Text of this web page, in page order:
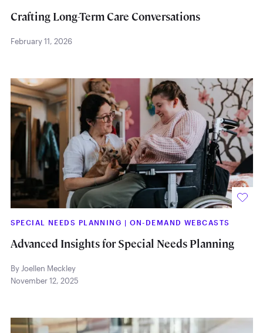
Crafting Long-Term Care Conversations
February 11, 2026
SPECIAL NEEDS PLANNING | ON-DEMAND WEBCASTS
Advanced Insights for Special Needs Planning
By Joellen Meckley
November 12, 2025